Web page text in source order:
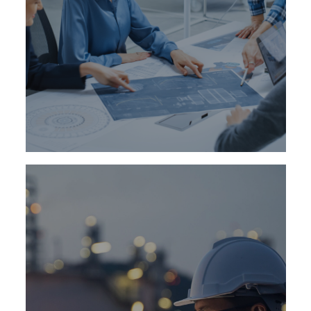
Our executive search and leadership